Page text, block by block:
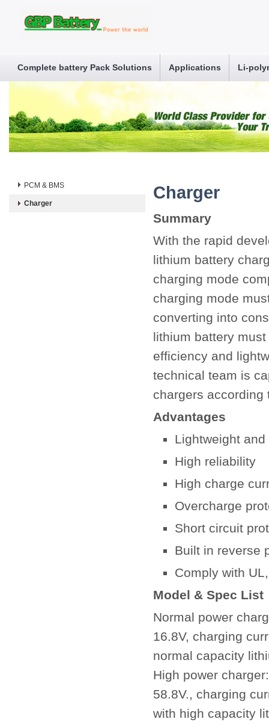
Complete battery Pack Solutions Applications Li-
PCM & BMS
Charger
Charger
Summary
With the rapid
lithium battery
charging mode
charging mode
converting into
lithium battery
efficiency and
technical team is
chargers according
Advantages
Lightweight
High reliability
High charge
Overcharge
Short circuit
Built in reverse
Comply with
Model & Spec List
Normal power
16.8V, charging
normal capacity
High power
58.8V., charging
with high capacity